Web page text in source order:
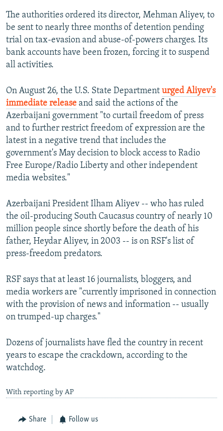
The authorities ordered its director, Mehman Aliyev, to
be sent to nearly three months of detention pending
trial on tax-evasion and abuse-of-powers charges. Its
bank accounts have been frozen, forcing it to suspend
all activities.
On August 26, the U.S. State Department urged Aliyev's
immediate release and said the actions of the
Azerbaijani government "to curtail freedom of press
and to further restrict freedom of expression are the
latest in a negative trend that includes the
government's May decision to block access to Radio
Free Europe/Radio Liberty and other independent
media websites."
Azerbaijani President Ilham Aliyev -- who has ruled
the oil-producing South Caucasus country of nearly 10
million people since shortly before the death of his
father, Heydar Aliyev, in 2003 -- is on RSF's list of
press-freedom predators.
RSF says that at least 16 journalists, bloggers, and
media workers are "currently imprisoned in connection
with the provision of news and information -- usually
on trumped-up charges."
Dozens of journalists have fled the country in recent
years to escape the crackdown, according to the
watchdog.
With reporting by AP
Share Follow us